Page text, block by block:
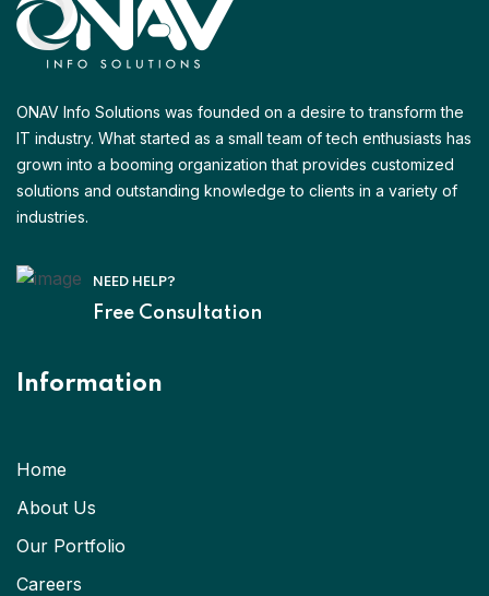
ONAV Info Solutions was founded on a desire to transform the
IT industry. What started as a small team of tech enthusiasts has
grown into a booming organization that provides customized
solutions and outstanding knowledge to clients in a variety of
industries.
NEED HELP?
Free Consultation
Information
Home
About Us
Our Portfolio
Careers